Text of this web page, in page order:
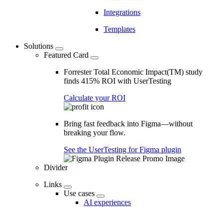
Integrations
Templates
Solutions
Featured Card
Forrester Total Economic Impact(TM) study
finds 415% ROI with UserTesting
Calculate your ROI
Bring fast feedback into Figma—without
breaking your flow.
See the UserTesting for Figma plugin
Divider
Links
Use cases
AI experiences